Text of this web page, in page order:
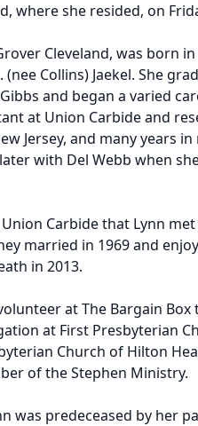
where she resided, on
Cleveland, was born in
(nee Collins) Jaekel. She
and began a varied
at Union Carbide and
Jersey, and many years
with Del Webb when
Carbide that Lynn
married in 1969 and
in 2013.
at The Bargain
at First Presbyterian
Church of Hilton
of the Stephen Ministry.
was predeceased by her